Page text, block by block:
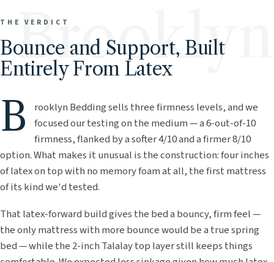
THE VERDICT
Bounce and Support, Built
Entirely From Latex
B
rooklyn Bedding sells three firmness levels, and we
focused our testing on the medium — a 6-out-of-10
firmness, flanked by a softer 4/10 and a firmer 8/10
option. What makes it unusual is the construction: four inches
of latex on top with no memory foam at all, the first mattress
of its kind we'd tested.
That latex-forward build gives the bed a bouncy, firm feel —
the only mattress with more bounce would be a true spring
bed — while the 2-inch Talalay top layer still keeps things
Brooklyn